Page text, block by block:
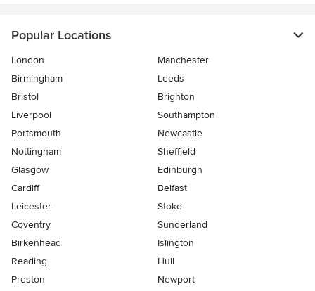
Popular Locations
London
Manchester
Birmingham
Leeds
Bristol
Brighton
Liverpool
Southampton
Portsmouth
Newcastle
Nottingham
Sheffield
Glasgow
Edinburgh
Cardiff
Belfast
Leicester
Stoke
Coventry
Sunderland
Birkenhead
Islington
Reading
Hull
Preston
Newport